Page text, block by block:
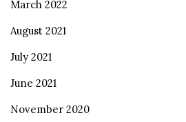
March 2022
August 2021
July 2021
June 2021
November 2020